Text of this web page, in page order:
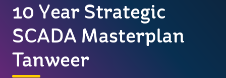
10 Year Strategic
SCADA Masterplan
Tanweer